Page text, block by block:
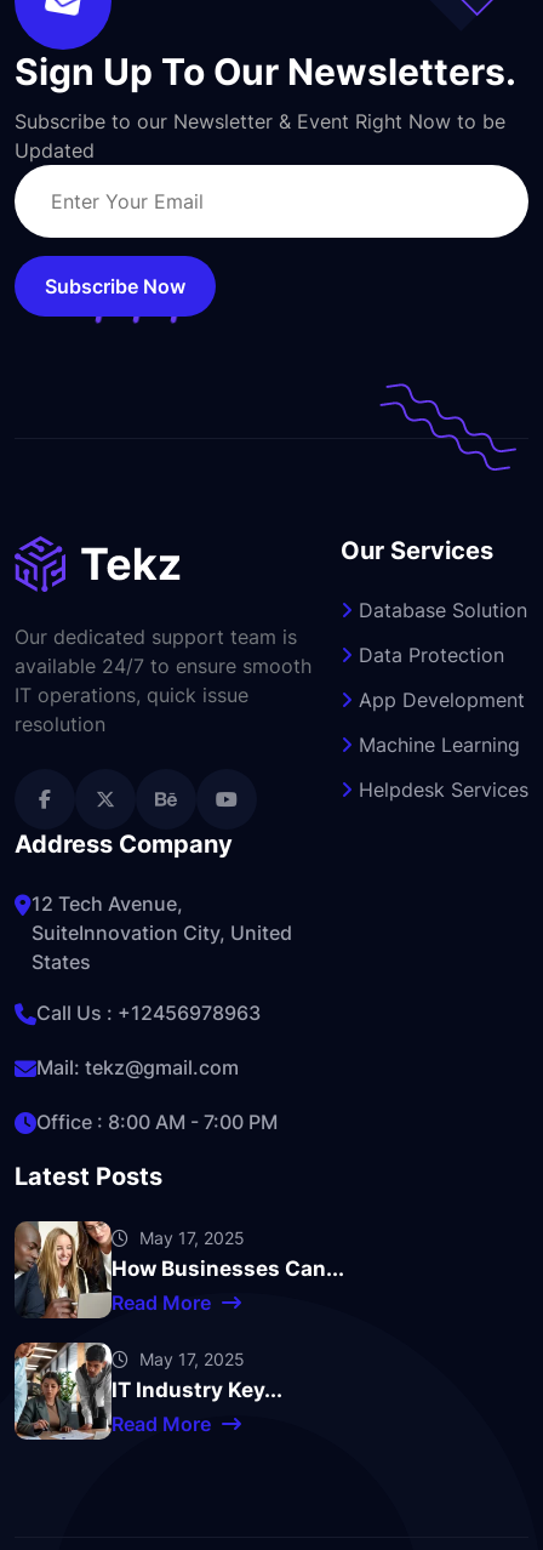
Sign Up To Our Newsletters.
Subscribe to our Newsletter & Event Right Now to be
Updated
Subscribe Now
Our dedicated support team is
available 24/7 to ensure smooth
IT operations, quick issue
resolution
Our Services
Database Solution
Data Protection
App Development
Machine Learning
Helpdesk Services
Address Company
12 Tech Avenue,
SuiteInnovation City, United
States
Call Us : +12456978963
Mail: tekz@gmail.com
Office : 8:00 AM - 7:00 PM
Latest Posts
May 17, 2025
How Businesses Can...
Read More
May 17, 2025
IT Industry Key...
Read More